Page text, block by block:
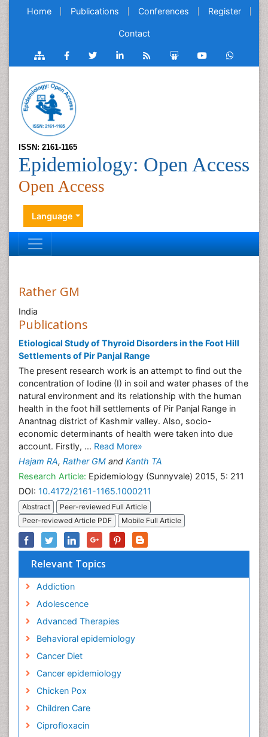
Home Publications Conferences Register
Contact
ISSN: 2161-1165
Epidemiology: Open Access
Open Access
Language
Rather GM
India
Publications
Etiological Study of Thyroid Disorders in the Foot Hill
Settlements of Pir Panjal Range
The present research work is an attempt to find out the
concentration of Iodine (I) in soil and water phases of the
natural environment and its relationship with the human
health in the foot hill settlements of Pir Panjal Range in
Anantnag district of Kashmir valley. Also, socio-
economic determinants of health were taken into due
account. Firstly, ... Read More»
Hajam RA, Rather GM and Kanth TA
Research Article: Epidemiology (Sunnyvale) 2015, 5: 211
DOI: 10.4172/2161-1165.1000211
Abstract
Peer-reviewed Full Article
Peer-reviewed Article PDF
Mobile Full Article
Relevant Topics
Addiction
Adolescence
Advanced Therapies
Behavioral epidemiology
Cancer Diet
Cancer epidemiology
Chicken Pox
Children Care
Ciprofloxacin